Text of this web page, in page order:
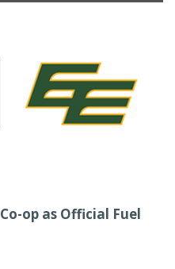
op as Official Fuel